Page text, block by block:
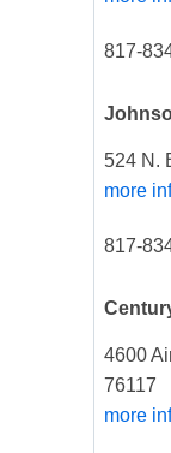
817-
524 N.
more
817-
4600
76117
more